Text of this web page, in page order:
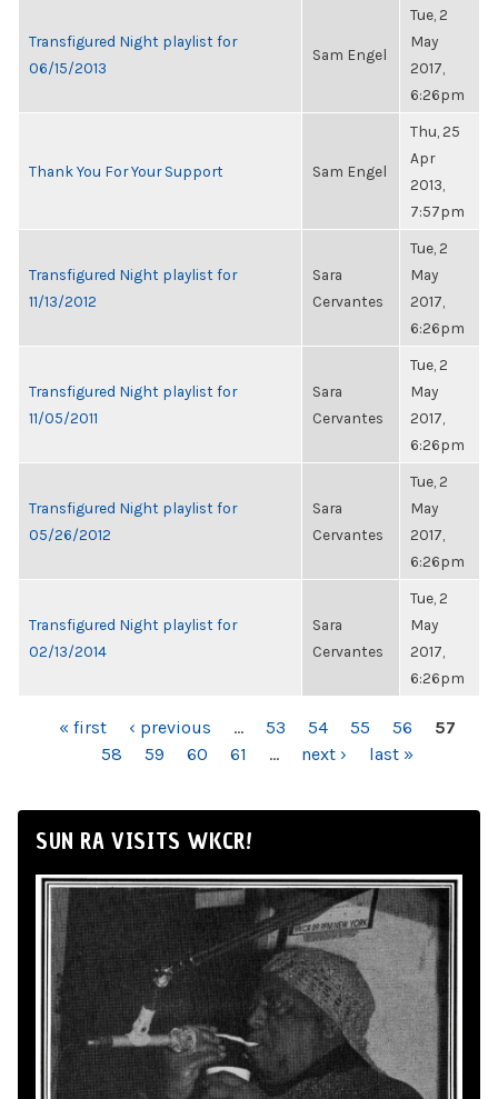
Transfigured Night playlist for
06/15/2013
Sam Engel
Tue, 2
May
2017,
6:26pm
Thank You For Your Support Sam Engel
Thu, 25
Apr
2013,
7:57pm
Transfigured Night playlist for
11/13/2012
Sara
Cervantes
Tue, 2
May
2017,
6:26pm
Transfigured Night playlist for
11/05/2011
Sara
Cervantes
Tue, 2
May
2017,
6:26pm
Transfigured Night playlist for
05/26/2012
Sara
Cervantes
Tue, 2
May
2017,
6:26pm
Transfigured Night playlist for
02/13/2014
Sara
Cervantes
Tue, 2
May
2017,
6:26pm
PAGES« first ‹ previous … 53 54 55 56
57
58
59 60 61 … next › last »
SUN RA VISITS WKCR!